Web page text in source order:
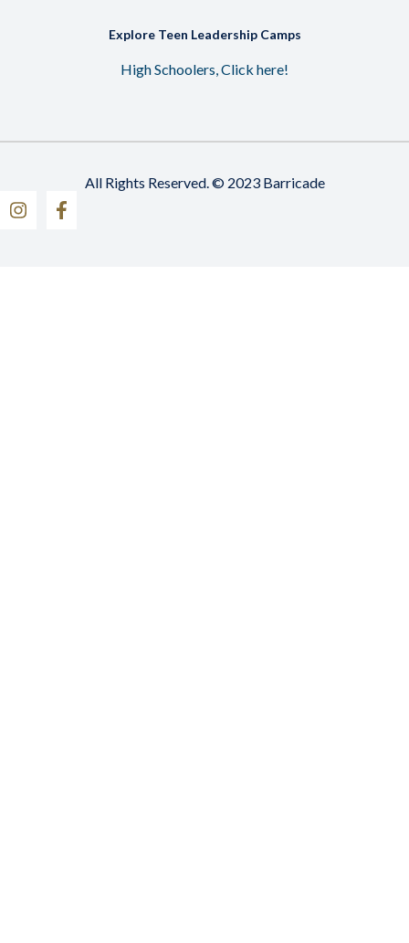
Explore Teen Leadership Camps
High Schoolers, Click here!
All Rights Reserved. © 2023 Barricade